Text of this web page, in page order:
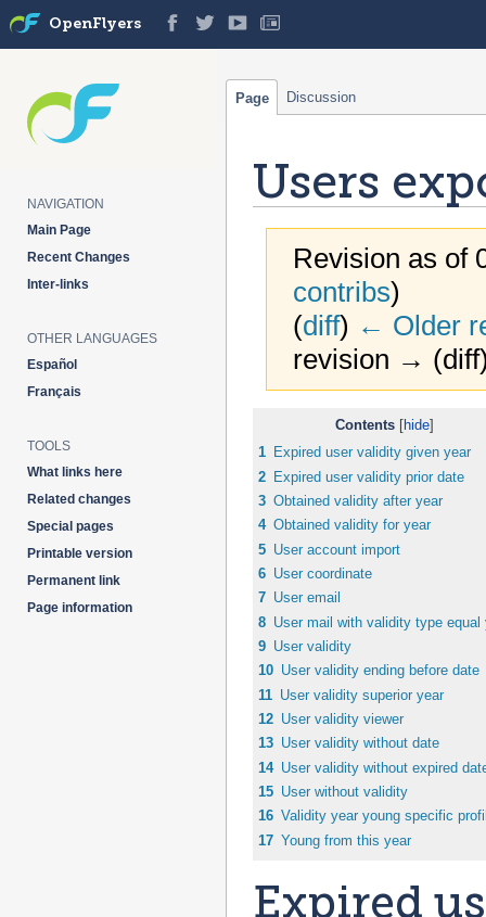
Users
Revision as of
contribs)
(diff) ← Older
revision →
to
navigation
to
search
Contents
1 Expired user validity given year
2 Expired user validity prior date
3 Obtained validity after year
4 Obtained validity for year
5 User account import
6 User coordinate
7 User email
8 User mail with validity type equal
9 User validity
10 User validity ending before date
11 User validity superior year
12 User validity viewer
13 User validity without date
14 User validity without expired
15 User without validity
16 Validity year young specific
17 Young from this year
Expired
Page Discussion
OpenFlyers
NAVIGATION
Main Page
Recent Changes
Inter-links
OTHER LANGUAGES
Español
Français
TOOLS
What links here
Related changes
Special pages
Printable version
Permanent link
Page information